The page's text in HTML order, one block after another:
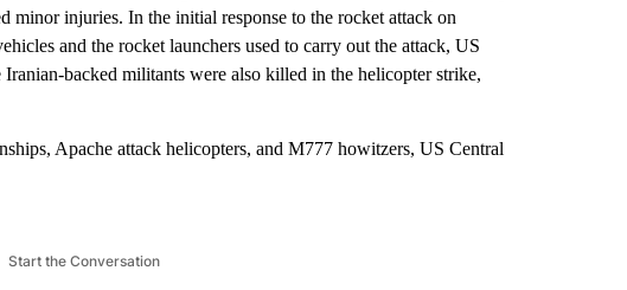
minor injuries. In the initial response to the rocket attack on
and the rocket launchers used to carry out the attack, US
backed militants were also killed in the helicopter strike,
Apache attack helicopters, and M777 howitzers, US Central
Start the Conversation